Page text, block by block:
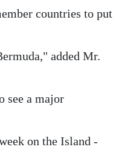
countries to put
added Mr.
see a major
on the Island -